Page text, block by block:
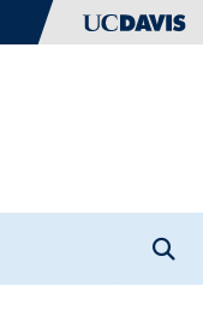
Open